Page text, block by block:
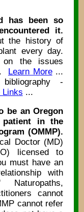
has been so
it.
the history of
every day.
on the issues
Learn More...
-
Links ...
be an Oregon
in the
(OMMP).
Doctor (MD)
licensed to
must have an
with
cannot
cannot refer